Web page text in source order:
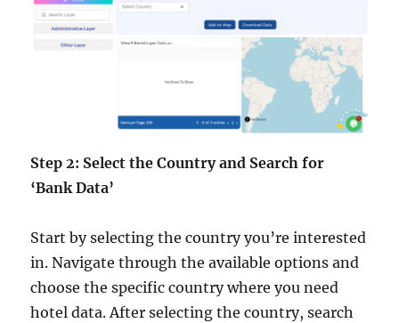
Step 2: Select the Country and Search for
‘Bank Data’
Start by selecting the country you’re interested
in. Navigate through the available options and
choose the specific country where you need
hotel data. After selecting the country, search